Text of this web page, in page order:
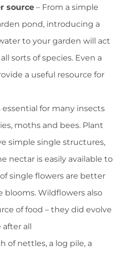
source – From a simple
pond, introducing a
to your garden will act
sorts of species. Even a
a useful resource for
essential for many insects
moths and bees. Plant
simple single structures,
nectar is easily available to
single flowers are better
blooms. Wildflowers also
of food – they did evolve
all
of nettles, a log pile, a